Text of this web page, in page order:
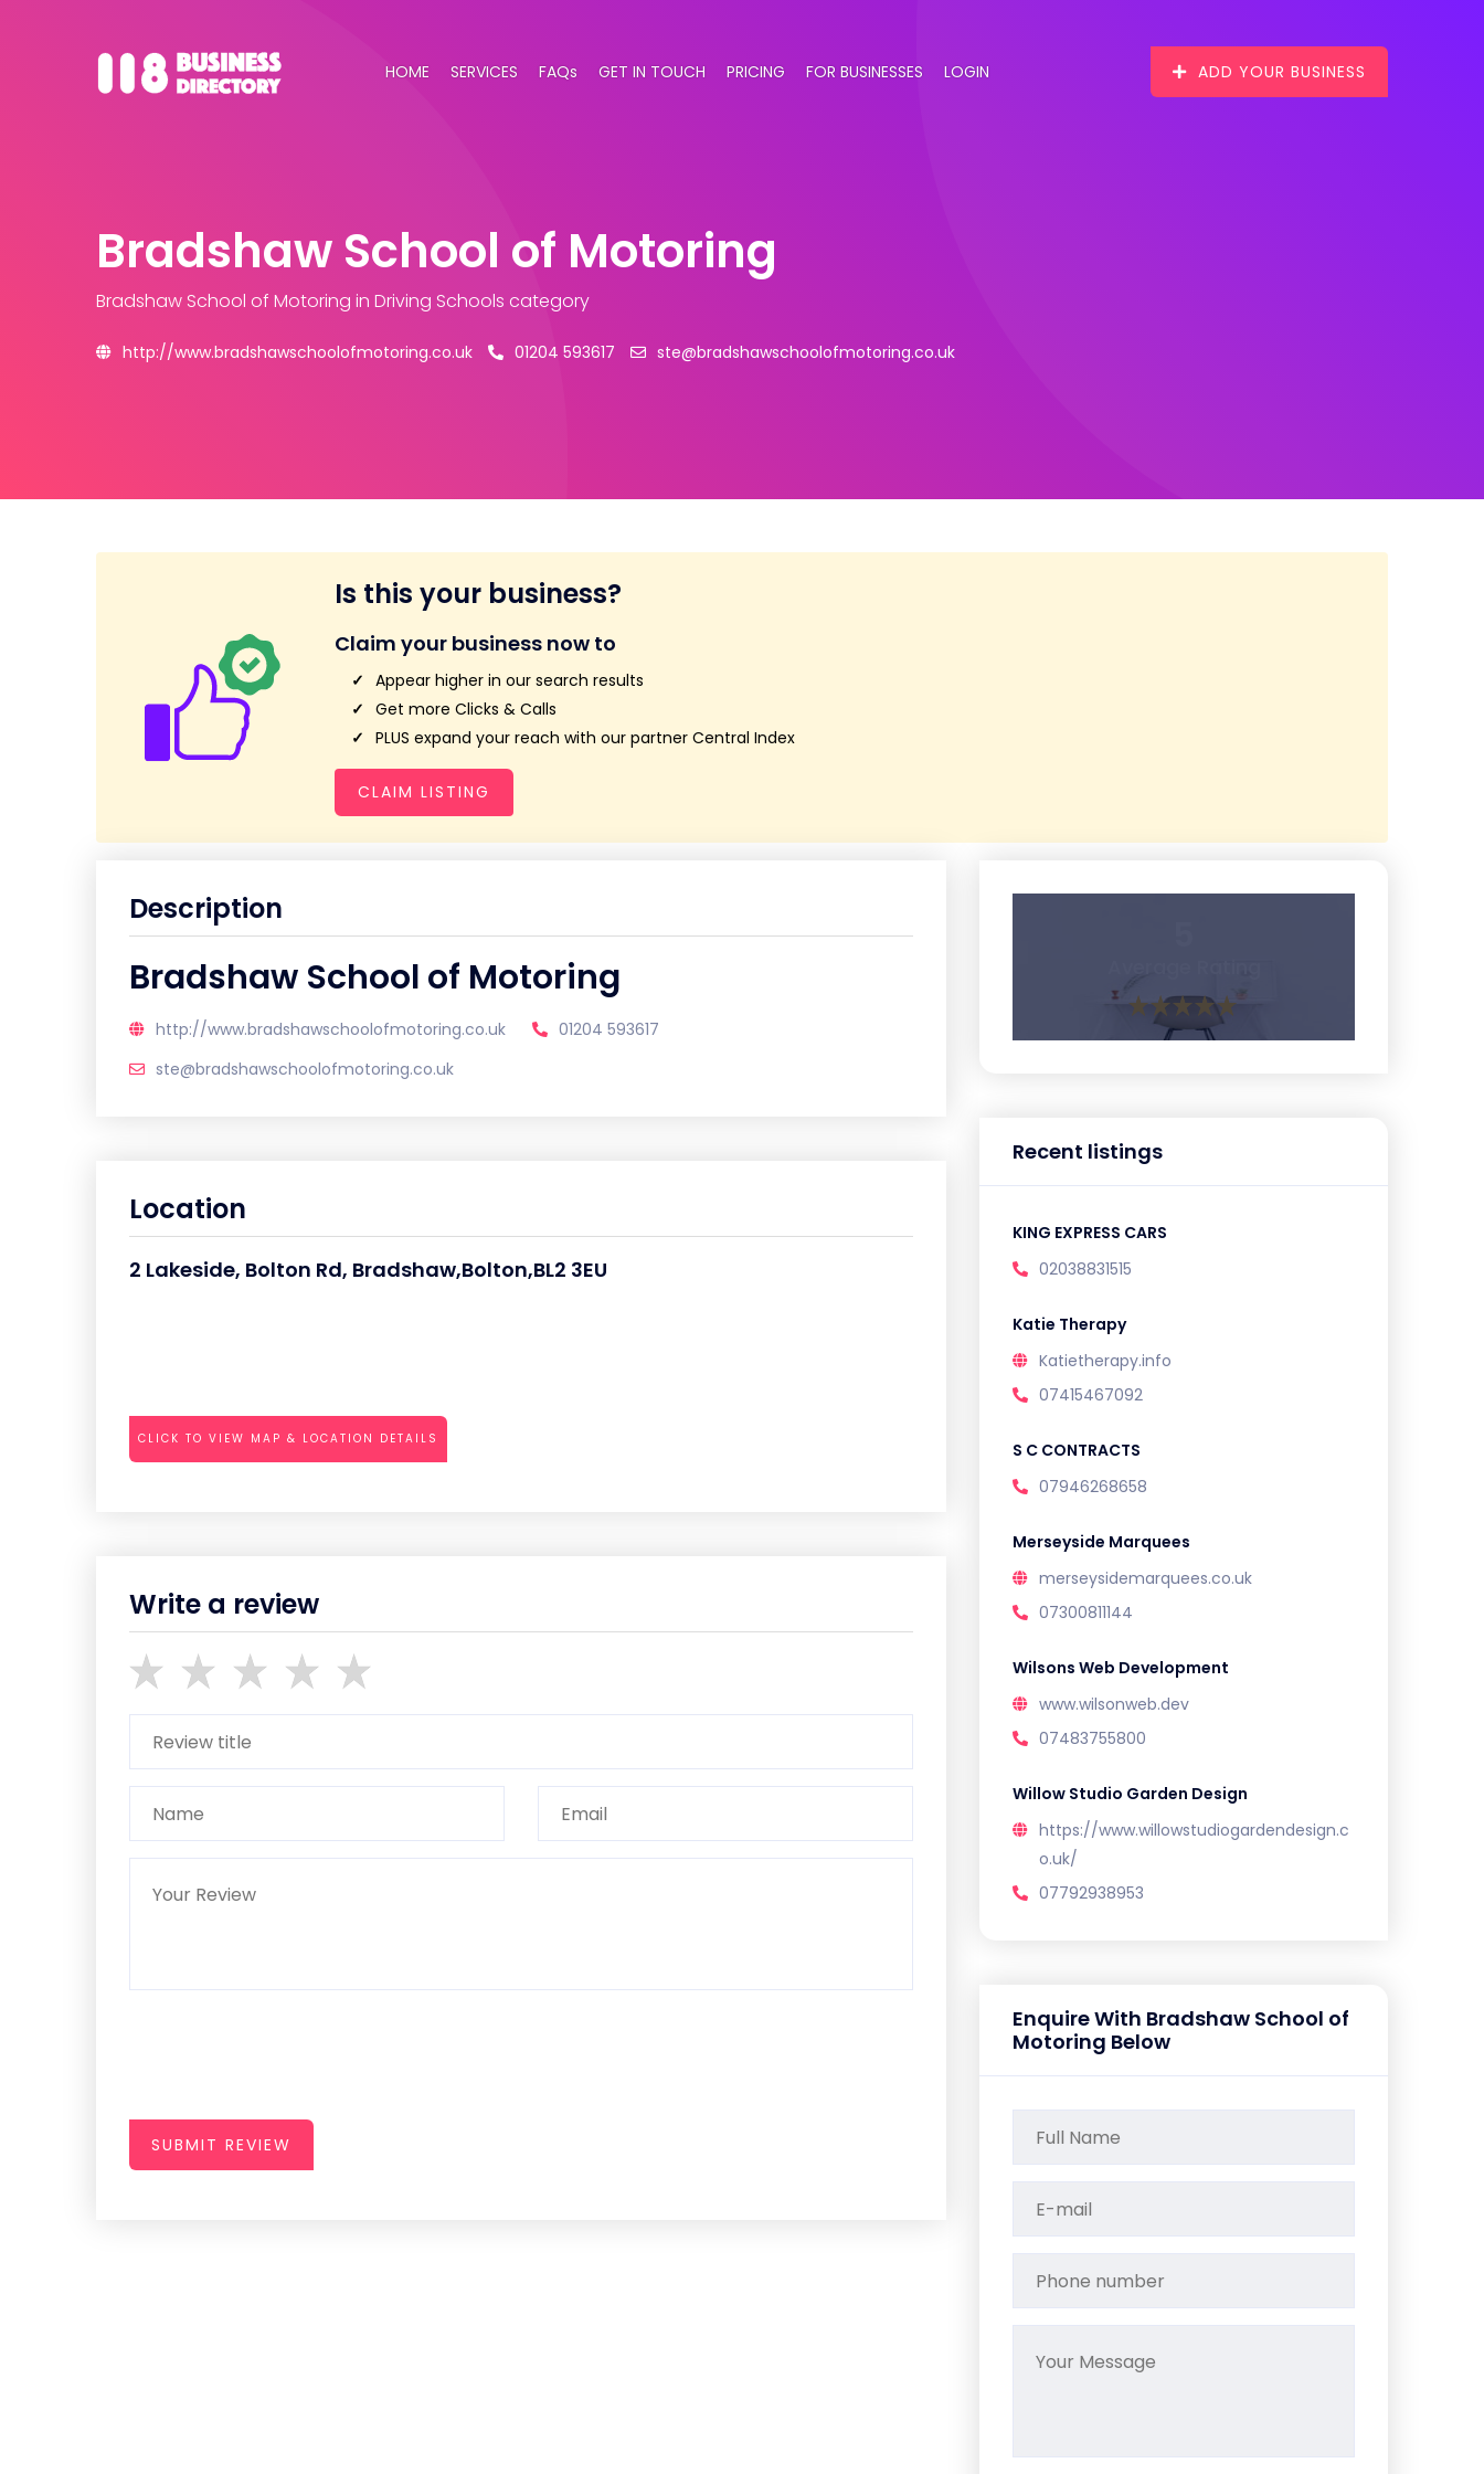
HOME SERVICES FAQs GET IN TOUCH PRICING FOR BUSINESSES LOGIN ADD YOUR BUSINESS
Bradshaw School of Motoring
Bradshaw School of Motoring in Driving Schools category
http://www.bradshawschoolofmotoring.co.uk 01204 593617 ste@bradshawschoolofmotoring.co.uk
Is this your business?
Claim your business now to
Appear higher in our search results
Get more Clicks & Calls
PLUS expand your reach with our partner Central Index
CLAIM LISTING
Description
Bradshaw School of Motoring
http://www.bradshawschoolofmotoring.co.uk
01204 593617
ste@bradshawschoolofmotoring.co.uk
Location
2 Lakeside, Bolton Rd, Bradshaw,Bolton,BL2 3EU
CLICK TO VIEW MAP & LOCATION DETAILS
Write a review
SUBMIT REVIEW
Recent listings
KING EXPRESS CARS
02038831515
Katie Therapy
Katietherapy.info
07415467092
S C CONTRACTS
07946268658
Merseyside Marquees
merseysidemarquees.co.uk
07300811144
Wilsons Web Development
www.wilsonweb.dev
07483755800
Willow Studio Garden Design
https://www.willowstudiogardendesign.c
o.uk/
07792938953
Enquire With Bradshaw School of
Motoring Below